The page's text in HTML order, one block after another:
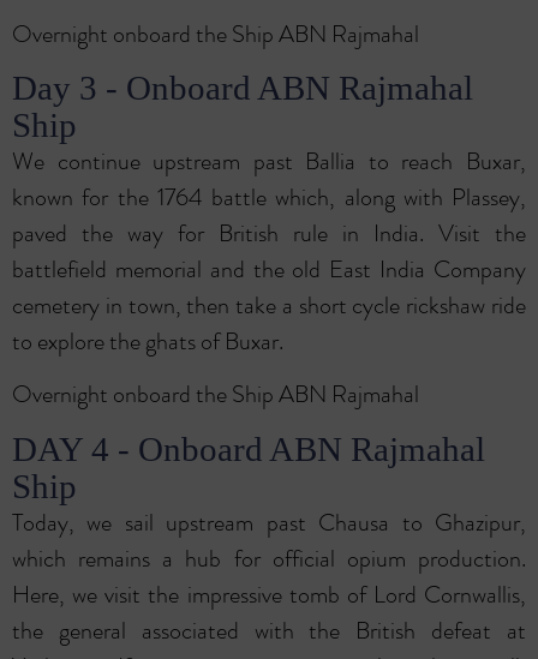
Overnight onboard the Ship ABN Rajmahal
Day 3 - Onboard ABN Rajmahal
Ship
We continue upstream past Ballia to reach Buxar,
known for the 1764 battle which, along with Plassey,
paved the way for British rule in India. Visit the
battlefield memorial and the old East India Company
cemetery in town, then take a short cycle rickshaw ride
to explore the ghats of Buxar.
Overnight onboard the Ship ABN Rajmahal
DAY 4 - Onboard ABN Rajmahal
Ship
Today, we sail upstream past Chausa to Ghazipur,
which remains a hub for official opium production.
Here, we visit the impressive tomb of Lord Cornwallis,
the general associated with the British defeat at